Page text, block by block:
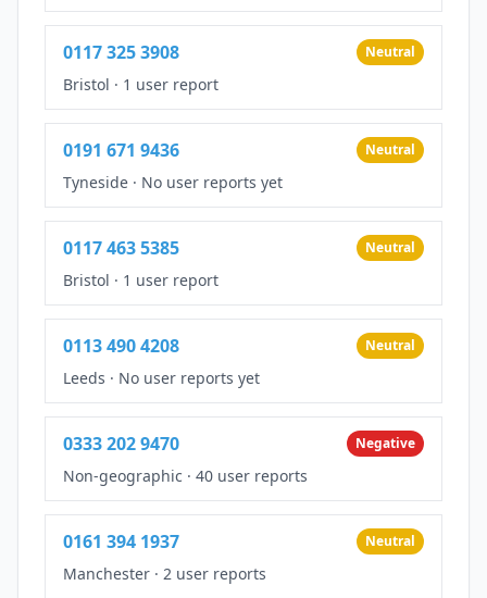
0117 325 3908 Neutral
Bristol · 1 user report
0191 671 9436 Neutral
Tyneside · No user reports yet
0117 463 5385 Neutral
Bristol · 1 user report
0113 490 4208 Neutral
Leeds · No user reports yet
0333 202 9470 Negative
Non-geographic · 40 user reports
0161 394 1937 Neutral
Manchester · 2 user reports